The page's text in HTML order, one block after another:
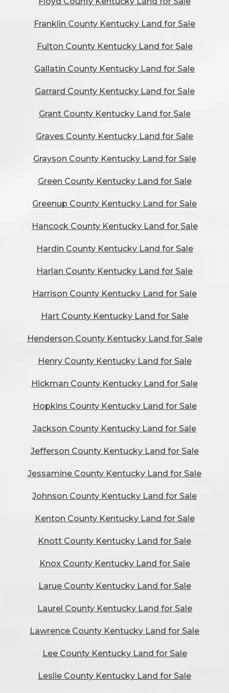
Franklin County Kentucky Land for Sale
Fulton County Kentucky Land for Sale
Gallatin County Kentucky Land for Sale
Garrard County Kentucky Land for Sale
Grant County Kentucky Land for Sale
Graves County Kentucky Land for Sale
Grayson County Kentucky Land for Sale
Green County Kentucky Land for Sale
Greenup County Kentucky Land for Sale
Hancock County Kentucky Land for Sale
Hardin County Kentucky Land for Sale
Harlan County Kentucky Land for Sale
Harrison County Kentucky Land for Sale
Hart County Kentucky Land for Sale
Henderson County Kentucky Land for Sale
Henry County Kentucky Land for Sale
Hickman County Kentucky Land for Sale
Hopkins County Kentucky Land for Sale
Jackson County Kentucky Land for Sale
Jefferson County Kentucky Land for Sale
Jessamine County Kentucky Land for Sale
Johnson County Kentucky Land for Sale
Kenton County Kentucky Land for Sale
Knott County Kentucky Land for Sale
Knox County Kentucky Land for Sale
Larue County Kentucky Land for Sale
Laurel County Kentucky Land for Sale
Lawrence County Kentucky Land for Sale
Lee County Kentucky Land for Sale
Leslie County Kentucky Land for Sale